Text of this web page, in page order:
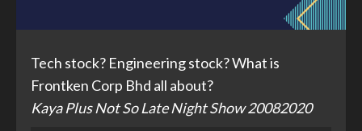
Tech stock? Engineering stock? What is
Frontken Corp Bhd all about?
Kaya Plus Not So Late Night Show 20082020